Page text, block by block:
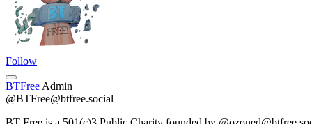
Follow
BTFree Admin
@BTFree@btfree.social